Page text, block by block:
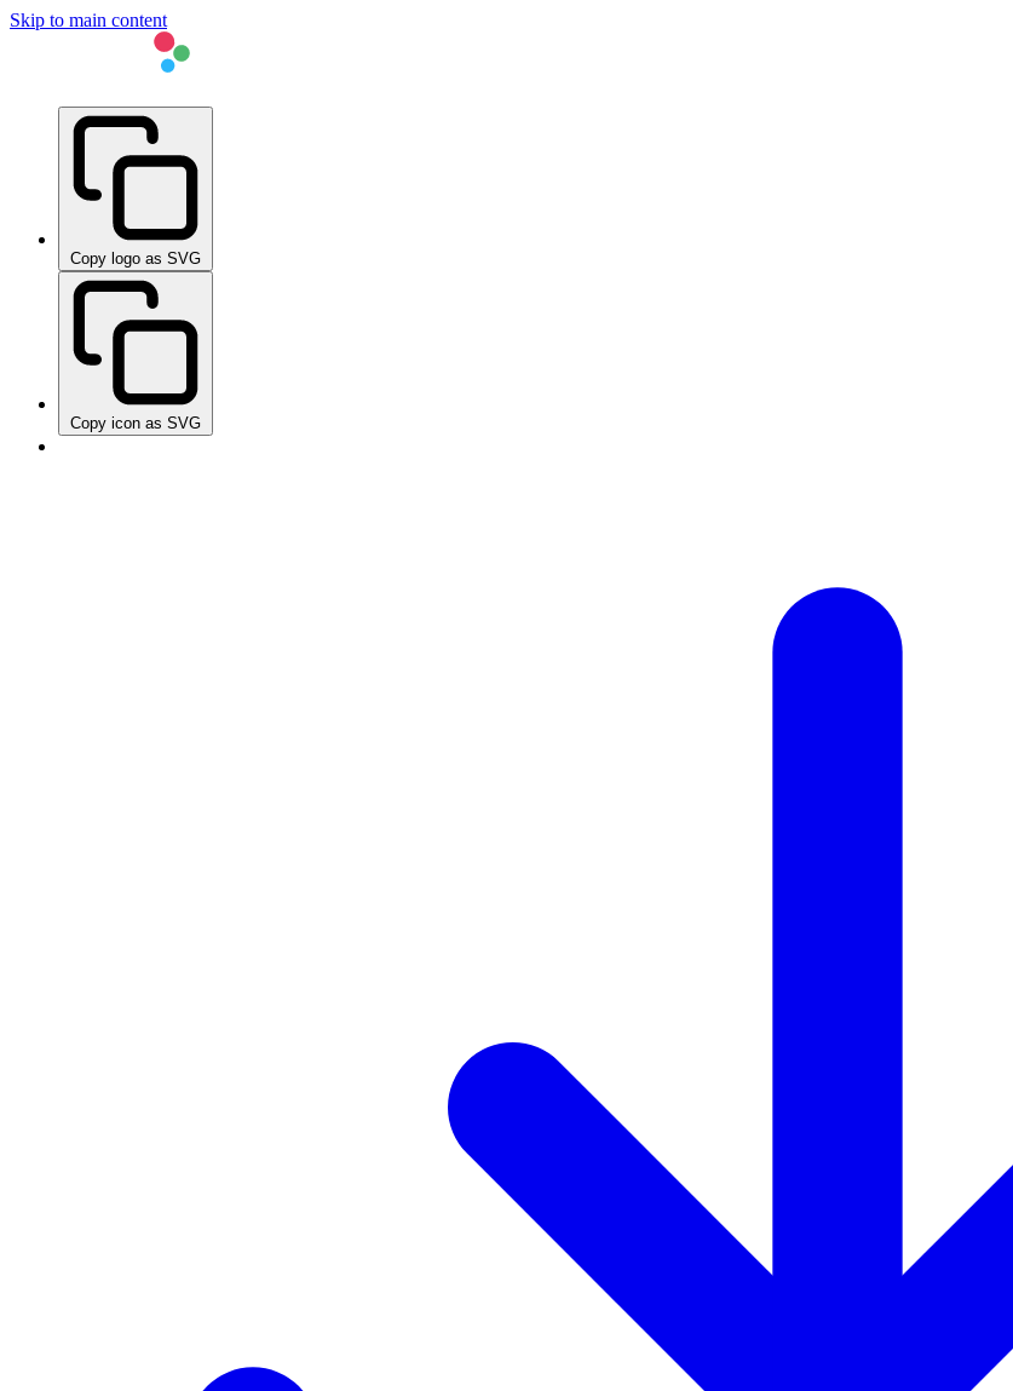
Skip to main content
Copy logo as SVG
Copy icon as SVG